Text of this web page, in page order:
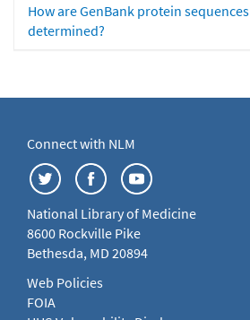
How are GenBank protein sequences
determined?
Connect with NLM
National Library of Medicine
8600 Rockville Pike
Bethesda, MD 20894
Web Policies
FOIA